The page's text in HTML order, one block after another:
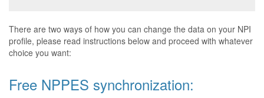
There are two ways of how you can change the data on your NPI
profile, please read instructions below and proceed with whatever
choice you want:
Free NPPES synchronization: